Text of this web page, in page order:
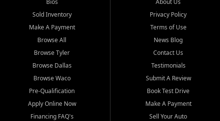
Sold Inventory
Make A Payment
Browse All
Browse Tyler
Browse Dallas
Browse Waco
Pre-Qualification
Apply Online Now
Financing FAQ's
Privacy Policy
Terms of Use
News Blog
Contact Us
Testimonials
Submit A Review
Book Test Drive
Make A Payment
Sell Your Auto